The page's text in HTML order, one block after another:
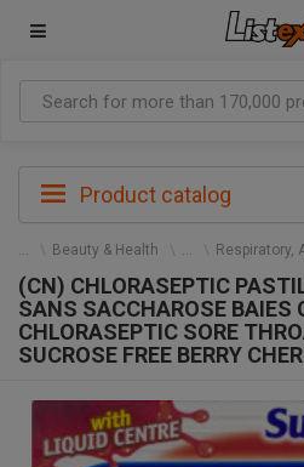
Product catalog
Beauty & Health Respiratory,
(CN) CHLORASEPTIC
SANS SACCHAROSE BAIES
CHLORASEPTIC SORE
SUCROSE FREE BERRY